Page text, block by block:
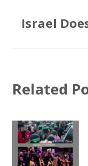
Israel
Related